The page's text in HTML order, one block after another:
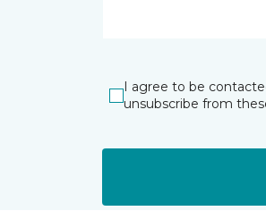
I agree to be
unsubscribe from